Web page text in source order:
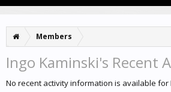
Members
Ingo Kaminski's Recent
No recent activity information is available for